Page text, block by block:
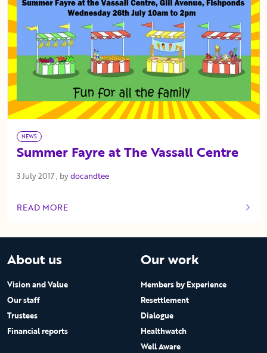
NEWS
Summer Fayre at The Vassall Centre
3 July 2017 3 July 2017
, bydocandtee
READ MORE
OF THIS ARTICLE
About us
Vision and Value
Our staff
Trustees
Financial reports
Our work
Members by Experience
Resettlement
Dialogue
Healthwatch
Well Aware